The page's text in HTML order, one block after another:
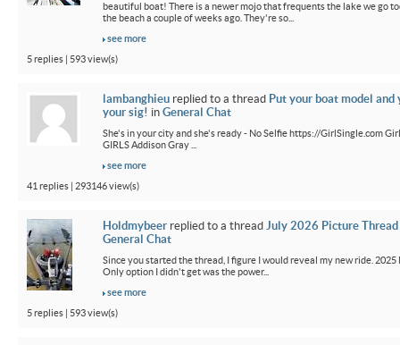
beautiful boat! There is a newer mojo that frequents the lake we go
the beach a couple of weeks ago. They're so...
see more
5 replies | 593 view(s)
lambanghieu replied to a thread Put your boat model and
your sig! in General Chat
She's in your city and she's ready - No Selfie https://GirlSingle.com
GIRLS Addison Gray ...
see more
41 replies | 293146 view(s)
Holdmybeer replied to a thread July 2026 Picture Thread
General Chat
Since you started the thread, I figure I would reveal my new ride.
Only option I didn't get was the power...
see more
5 replies | 593 view(s)